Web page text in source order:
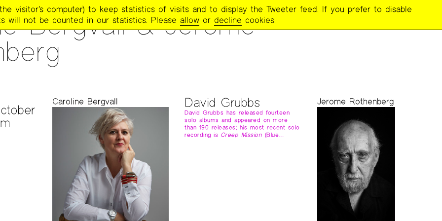
Bergvall & Jerome
Caroline Bergvall David Grubbs
David Grubbs has released fourteen
solo albums and appeared on more
than 190 releases; his most recent solo
recording is Creep Mission (Blue…
Jerome Rothenberg
visitor’s computer) to keep statistics of visits and to display the Tweeter feed. If you prefer to disable
will not be counted in our statistics. Please allow or decline cookies.